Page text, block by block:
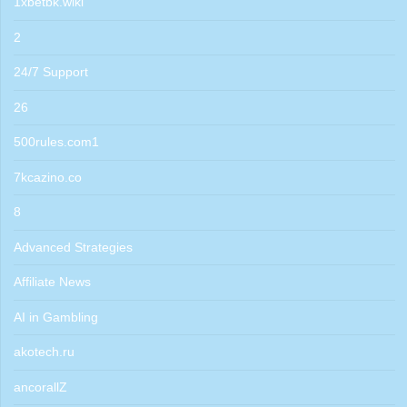
2
24/7 Support
26
500rules.com1
7kcazino.co
8
Advanced Strategies
Affiliate News
AI in Gambling
akotech.ru
ancorallZ